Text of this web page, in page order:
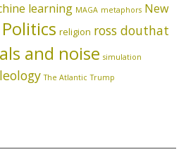
learning MAGA metaphors New
Politics religion ross douthat
and noise simulation
The Atlantic Trump